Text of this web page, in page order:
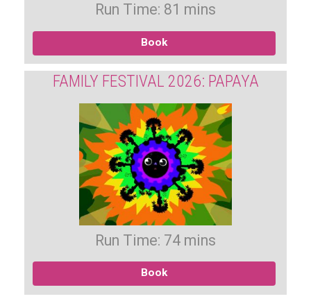
Run Time: 81 mins
Book
FAMILY FESTIVAL 2026: PAPAYA
Run Time: 74 mins
Book